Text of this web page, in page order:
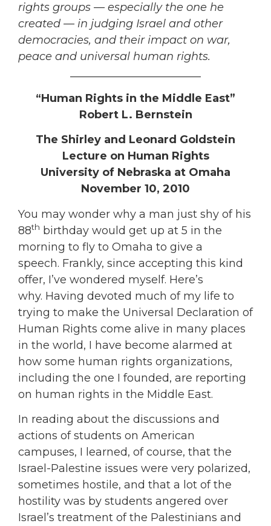
rights groups — especially the one he
created — in judging Israel and other
democracies, and their impact on war,
peace and universal human rights.
“Human Rights in the Middle East”
Robert L. Bernstein
The Shirley and Leonard Goldstein
Lecture on Human Rights
University of Nebraska at Omaha
November 10, 2010
You may wonder why a man just shy of his
88th birthday would get up at 5 in the
morning to fly to Omaha to give a
speech. Frankly, since accepting this kind
offer, I’ve wondered myself. Here’s
why. Having devoted much of my life to
trying to make the Universal Declaration of
Human Rights come alive in many places
in the world, I have become alarmed at
how some human rights organizations,
including the one I founded, are reporting
on human rights in the Middle East.
In reading about the discussions and
actions of students on American
campuses, I learned, of course, that the
Israel-Palestine issues were very polarized,
sometimes hostile, and that a lot of the
hostility was by students angered over
Israel’s treatment of the Palestinians and